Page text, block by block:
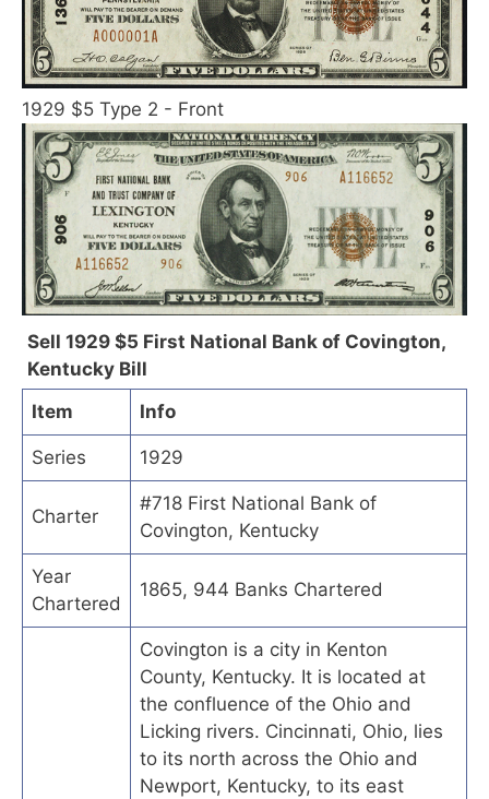
1929 $5 Type 2 - Front
Sell 1929 $5 First National Bank of Covington,
Kentucky Bill
Item
Info
Series 1929
Charter
#718 First National Bank of
Covington, Kentucky
Year
Chartered
1865, 944 Banks Chartered
Covington is a city in Kenton
County, Kentucky. It is located at
the confluence of the Ohio and
Licking rivers. Cincinnati, Ohio, lies
to its north across the Ohio and
Newport, Kentucky, to its east